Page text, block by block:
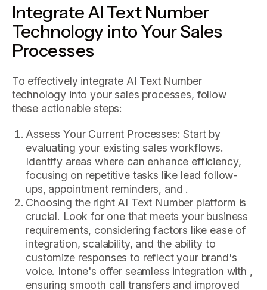
Integrate AI Text Number
Technology into Your Sales
Processes
To effectively integrate AI Text Number
technology into your sales processes, follow
these actionable steps:
Assess Your Current Processes: Start by
evaluating your existing sales workflows.
Identify areas where can enhance efficiency,
focusing on repetitive tasks like lead follow-
ups, appointment reminders, and .
Choosing the right AI Text Number platform is
crucial. Look for one that meets your business
requirements, considering factors like ease of
integration, scalability, and the ability to
customize responses to reflect your brand's
voice. Intone's offer seamless integration with ,
ensuring smooth call transfers and improved